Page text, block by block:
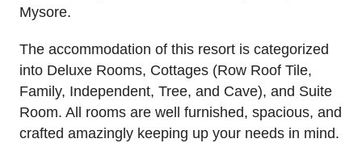
Mysore.
The accommodation of this resort is categorized
into Deluxe Rooms, Cottages (Row Roof Tile,
Family, Independent, Tree, and Cave), and Suite
Room. All rooms are well furnished, spacious, and
crafted amazingly keeping up your needs in mind.